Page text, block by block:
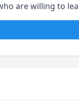
are willing to